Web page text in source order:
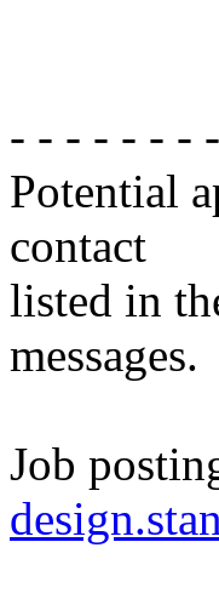
- - - - - - -
Potential
contact
listed in
messages.
Job